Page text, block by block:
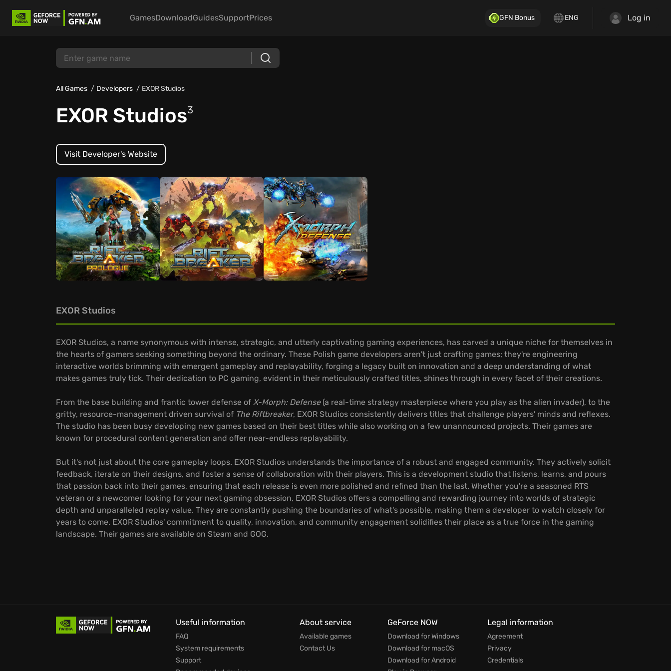
GamesDownloadGuidesSupportPrices GFN Bonus ENG Log in
All Games Developers EXOR Studios
EXOR Studios3
Visit Developer's Website
EXOR Studios
EXOR Studios, a name synonymous with intense, strategic, and utterly captivating gaming experiences, has carved a unique niche for themselves in
the hearts of gamers seeking something beyond the ordinary. These Polish game developers aren't just crafting games; they're engineering
interactive worlds brimming with emergent gameplay and replayability, forging a legacy built on innovation and a deep understanding of what
makes games truly tick. Their dedication to PC gaming, evident in their meticulously crafted titles, shines through in every facet of their creations.
From the base building and frantic tower defense of X-Morph: Defense(a real-time strategy masterpiece where you play as the alien invader), to the
gritty, resource-management driven survival of The Riftbreaker, EXOR Studios consistently delivers titles that challenge players' minds and reflexes.
The studio has been busy developing new games based on their best titles while also working on a few unannounced projects. Their games are
known for procedural content generation and offer near-endless replayability.
But it's not just about the core gameplay loops. EXOR Studios understands the importance of a robust and engaged community. They actively solicit
feedback, iterate on their designs, and foster a sense of collaboration with their players. This is a development studio that listens, learns, and pours
that passion back into their games, ensuring that each release is even more polished and refined than the last. Whether you're a seasoned RTS
veteran or a newcomer looking for your next gaming obsession, EXOR Studios offers a compelling and rewarding journey into worlds of strategic
depth and unparalleled replay value. They are constantly pushing the boundaries of what's possible, making them a developer to watch closely for
years to come. EXOR Studios' commitment to quality, innovation, and community engagement solidifies their place as a true force in the gaming
landscape. Their games are available on Steam and GOG.
Useful information
FAQ
System requirements
Support
About service
Available games
Contact Us
GeForce NOW
Download for Windows
Download for macOS
Download for Android
Legal information
Agreement
Privacy
Credentials